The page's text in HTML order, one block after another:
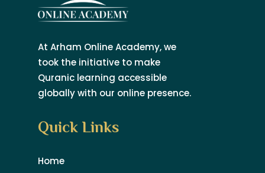
At Arham Online Academy, we
took the initiative to make
Quranic learning accessible
globally with our online presence.
Quick Links
Home